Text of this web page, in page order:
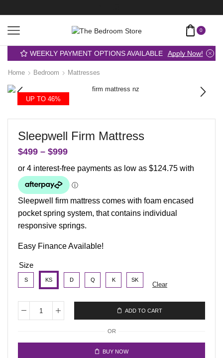
0
WEEKLY PAYMENT OPTIONS AVAILABLE Apply Now!
Home Bedroom Mattresses
UP TO 46%
Sleepwell Firm Mattress
$499 – $999
Sleepwell firm mattress comes with foam encased
pocket spring system, that contains individual
responsive springs.
Easy Finance Available!
Size
S KS D Q K SK
Clear
ADD TO CART
OR
BUY NOW